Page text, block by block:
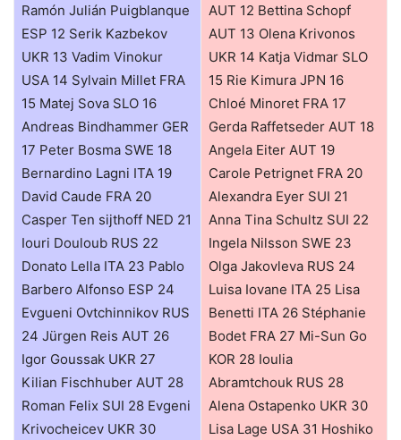
Ramón Julián Puigblanque
ESP 12 Serik Kazbekov
UKR 13 Vadim Vinokur
USA 14 Sylvain Millet FRA
15 Matej Sova SLO 16
Andreas Bindhammer GER
17 Peter Bosma SWE 18
Bernardino Lagni ITA 19
David Caude FRA 20
Casper Ten sijthoff NED 21
Iouri Douloub RUS 22
Donato Lella ITA 23 Pablo
Barbero Alfonso ESP 24
Evgueni Ovtchinnikov RUS
24 Jürgen Reis AUT 26
Igor Goussak UKR 27
Kilian Fischhuber AUT 28
Roman Felix SUI 28 Evgeni
Krivocheicev UKR 30
AUT 12 Bettina Schopf
AUT 13 Olena Krivonos
UKR 14 Katja Vidmar SLO
15 Rie Kimura JPN 16
Chloé Minoret FRA 17
Gerda Raffetseder AUT 18
Angela Eiter AUT 19
Carole Petrignet FRA 20
Alexandra Eyer SUI 21
Anna Tina Schultz SUI 22
Ingela Nilsson SWE 23
Olga Jakovleva RUS 24
Luisa Iovane ITA 25 Lisa
Benetti ITA 26 Stéphanie
Bodet FRA 27 Mi-Sun Go
KOR 28 Ioulia
Abramtchouk RUS 28
Alena Ostapenko UKR 30
Lisa Lage USA 31 Hoshiko